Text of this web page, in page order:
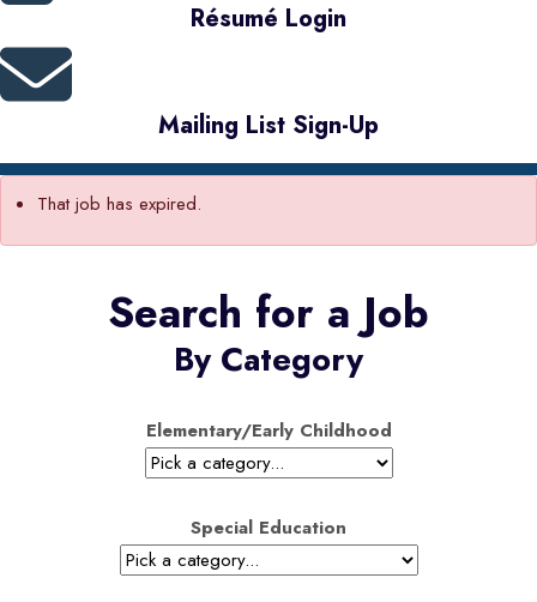
Résumé Login
Mailing List Sign-Up
That job has expired.
Search for a Job
By Category
Elementary/Early Childhood
Special Education